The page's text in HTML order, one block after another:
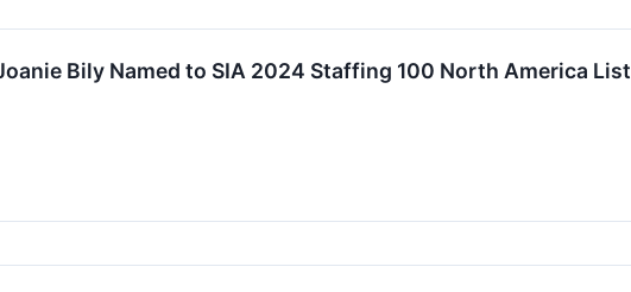
Bily Named to SIA 2024 Staffing 100 North America List